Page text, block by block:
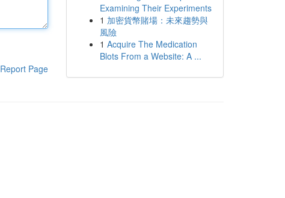
Report Page
Examining Their Experiments
1 加密貨幣賭場：未來趨勢與
風險
1 Acquire The Medication
Blots From a Website: A ...